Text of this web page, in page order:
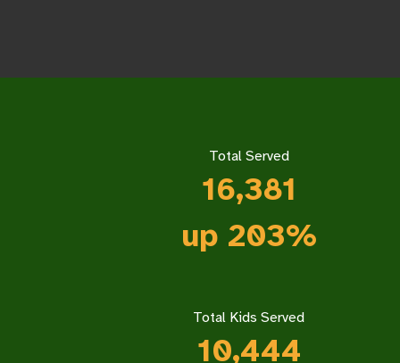
Total Served
16,381
up 203%
Total Kids Served
10,444